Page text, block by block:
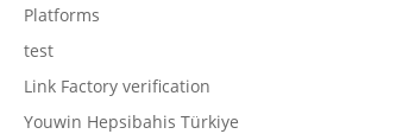
Platforms
test
Link Factory verification
Youwin Hepsibahis Türkiye